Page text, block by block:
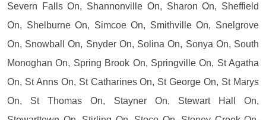
Severn Falls On, Shannonville On, Sharon On, Sheffield
On, Shelburne On, Simcoe On, Smithville On, Snelgrove
On, Snowball On, Snyder On, Solina On, Sonya On, South
Monoghan On, Spring Brook On, Springville On, St Agatha
On, St Anns On, St Catharines On, St George On, St Marys
On, St Thomas On, Stayner On, Stewart Hall On,